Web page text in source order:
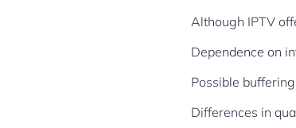
Although IPTV
Dependence on
Possible
Differences in